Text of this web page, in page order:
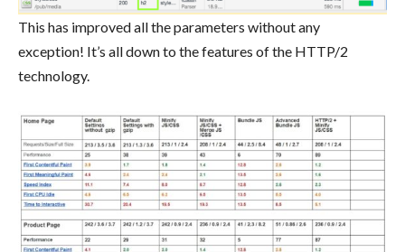
This has improved all the parameters without any
exception! It’s all down to the features of the HTTP/2
technology.